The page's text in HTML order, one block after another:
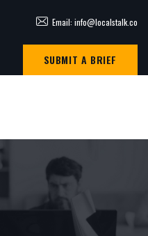
Email: info@localstalk.co
SUBMIT A BRIEF